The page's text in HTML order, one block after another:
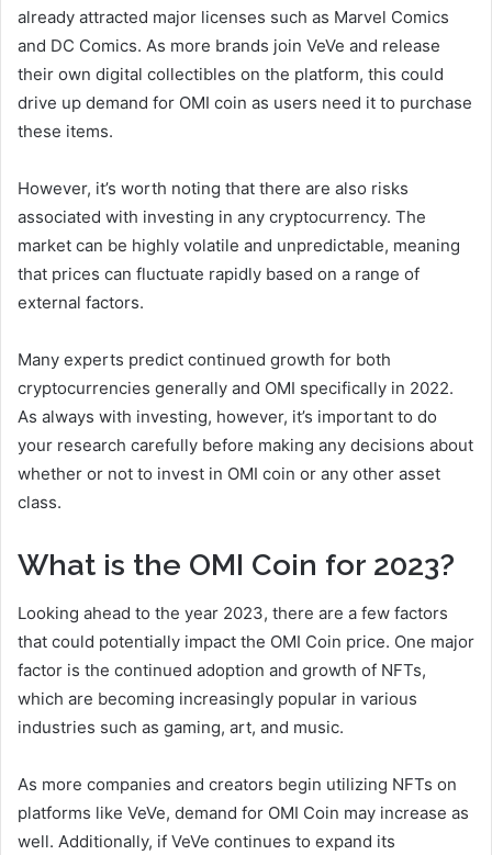
already attracted major licenses such as Marvel Comics
and DC Comics. As more brands join VeVe and release
their own digital collectibles on the platform, this could
drive up demand for OMI coin as users need it to purchase
these items.
However, it’s worth noting that there are also risks
associated with investing in any cryptocurrency. The
market can be highly volatile and unpredictable, meaning
that prices can fluctuate rapidly based on a range of
external factors.
Many experts predict continued growth for both
cryptocurrencies generally and OMI specifically in 2022.
As always with investing, however, it’s important to do
your research carefully before making any decisions about
whether or not to invest in OMI coin or any other asset
class.
What is the OMI Coin for 2023?
Looking ahead to the year 2023, there are a few factors
that could potentially impact the OMI Coin price. One major
factor is the continued adoption and growth of NFTs,
which are becoming increasingly popular in various
industries such as gaming, art, and music.
As more companies and creators begin utilizing NFTs on
platforms like VeVe, demand for OMI Coin may increase as
well. Additionally, if VeVe continues to expand its